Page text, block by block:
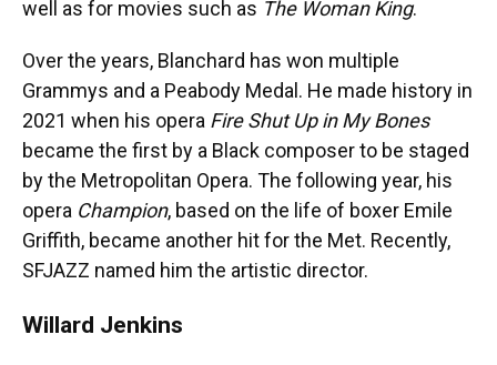
well as for movies such as The Woman King.
Over the years, Blanchard has won multiple
Grammys and a Peabody Medal. He made history in
2021 when his opera Fire Shut Up in My Bones
became the first by a Black composer to be staged
by the Metropolitan Opera. The following year, his
opera Champion, based on the life of boxer Emile
Griffith, became another hit for the Met. Recently,
SFJAZZ named him the artistic director.
Willard Jenkins